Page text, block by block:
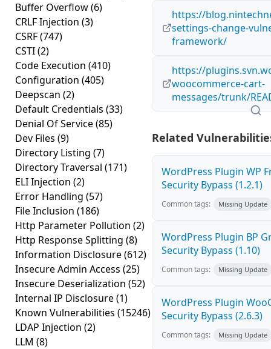
Buffer Overflow(6)
CRLF Injection (3)
CSRF(747)
CSTI(2)
Code Execution (410)
Configuration (405)
Deepscan (2)
Default Credentials (33)
Denial Of Service(85)
Dev Files (9)
Directory Listing (7)
Directory Traversal (171)
ELI Injection (2)
Error Handling (57)
File Inclusion (186)
Http Parameter Pollution (2)
Http Response Splitting (8)
Information Disclosure(612)
Insecure Admin Access (25)
Insecure Deserialization (52)
Internal IP Disclosure(1)
Known Vulnerabilities (15246)
LDAP Injection (2)
LLM (8)
https://
settings-change-
framework/
https://
woocommerce-cart-
messages/trunk/
Related
WordPress Plugin WP
Security Bypass (1.2.1)
Common tags: Missing Update
WordPress Plugin BP
Security Bypass (1.10)
Common tags: Missing Update
WordPress Plugin
Security Bypass (2.6.3)
Common tags: Missing Update